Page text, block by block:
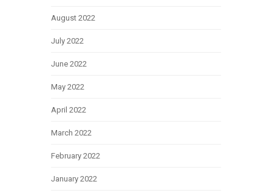
August 2022
July 2022
June 2022
May 2022
April 2022
March 2022
February 2022
January 2022